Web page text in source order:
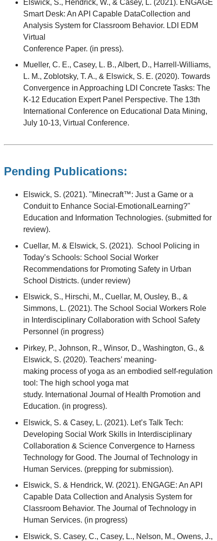
Elswick, S., Hendrick, W., & Casey, L. (2021). ENGAGE
Smart Desk: An API Capable DataCollection and
Analysis System for Classroom Behavior. LDI EDM
Virtual
Conference Paper. (in press).
Mueller, C. E., Casey, L. B., Albert, D., Harrell-Williams,
L. M., Zoblotsky, T. A., & Elswick, S. E. (2020). Towards
Convergence in Approaching LDI Concrete Tasks: The
K-12 Education Expert Panel Perspective. The 13th
International Conference on Educational Data Mining,
July 10-13, Virtual Conference.
Pending Publications:
Elswick, S. (2021). "Minecraft™: Just a Game or a
Conduit to Enhance Social-EmotionalLearning?"
Education and Information Technologies. (submitted for
review).
Cuellar, M. & Elswick, S. (2021). School Policing in
Today’s Schools: School Social Worker
Recommendations for Promoting Safety in Urban
School Districts. (under review)
Elswick, S., Hirschi, M., Cuellar, M, Ousley, B., &
Simmons, L. (2021). The School Social Workers Role
in Interdisciplinary Collaboration with School Safety
Personnel (in progress)
Pirkey, P., Johnson, R., Winsor, D., Washington, G., &
Elswick, S. (2020). Teachers’ meaning-
making process of yoga as an embodied self-regulation
tool: The high school yoga mat
study. International Journal of Health Promotion and
Education. (in progress).
Elswick, S. & Casey, L. (2021). Let’s Talk Tech:
Developing Social Work Skills in Interdisciplinary
Collaboration & Science Convergence to Harness
Technology for Good. The Journal of Technology in
Human Services. (prepping for submission).
Elswick, S. & Hendrick, W. (2021). ENGAGE: An API
Capable Data Collection and Analysis System for
Classroom Behavior. The Journal of Technology in
Human Services. (in progress)
Elswick, S. Casey, C., Casey, L., Nelson, M., Owens, J.,